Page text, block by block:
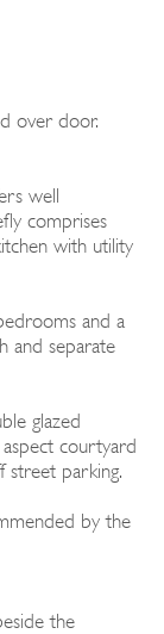
over door.
well
comprises
with utility
and a
and separate
glazed
aspect courtyard
street parking.
by the
the